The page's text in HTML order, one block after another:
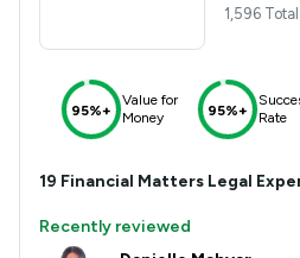
1,596
95%+
Value for
Money
95%+
Rate
19 Financial Matters Legal
Recently reviewed